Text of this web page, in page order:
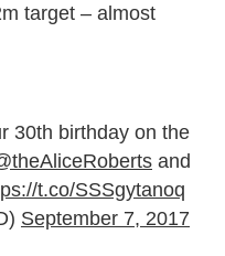
target – almost
30th birthday on the
and
t.co/SSSgytanoq
September 7, 2017